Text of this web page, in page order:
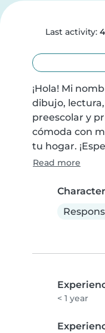
Last activity:
¡Hola! Mi
dibujo,
preescolar y
cómoda con
tu hogar.
Read more
< 1 year